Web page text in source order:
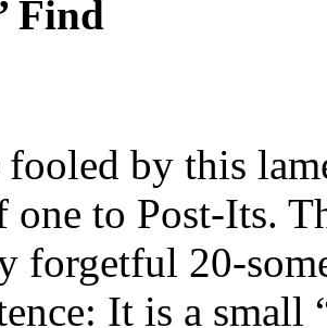
Find
fooled by this
one to Post-Its.
forgetful 20-
It is a small